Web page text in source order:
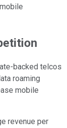
backed telcos
roaming
mobile
revenue per